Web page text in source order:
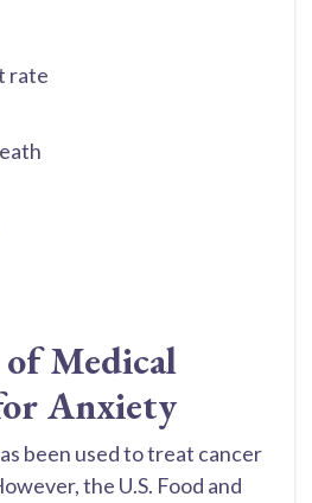
rate
Medical
Anxiety
been used to treat cancer
the U.S. Food and